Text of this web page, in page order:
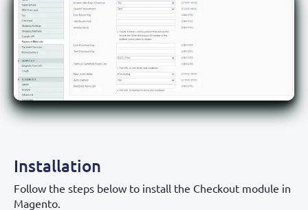
Installation
Follow the steps below to install the Checkout module in
Magento.